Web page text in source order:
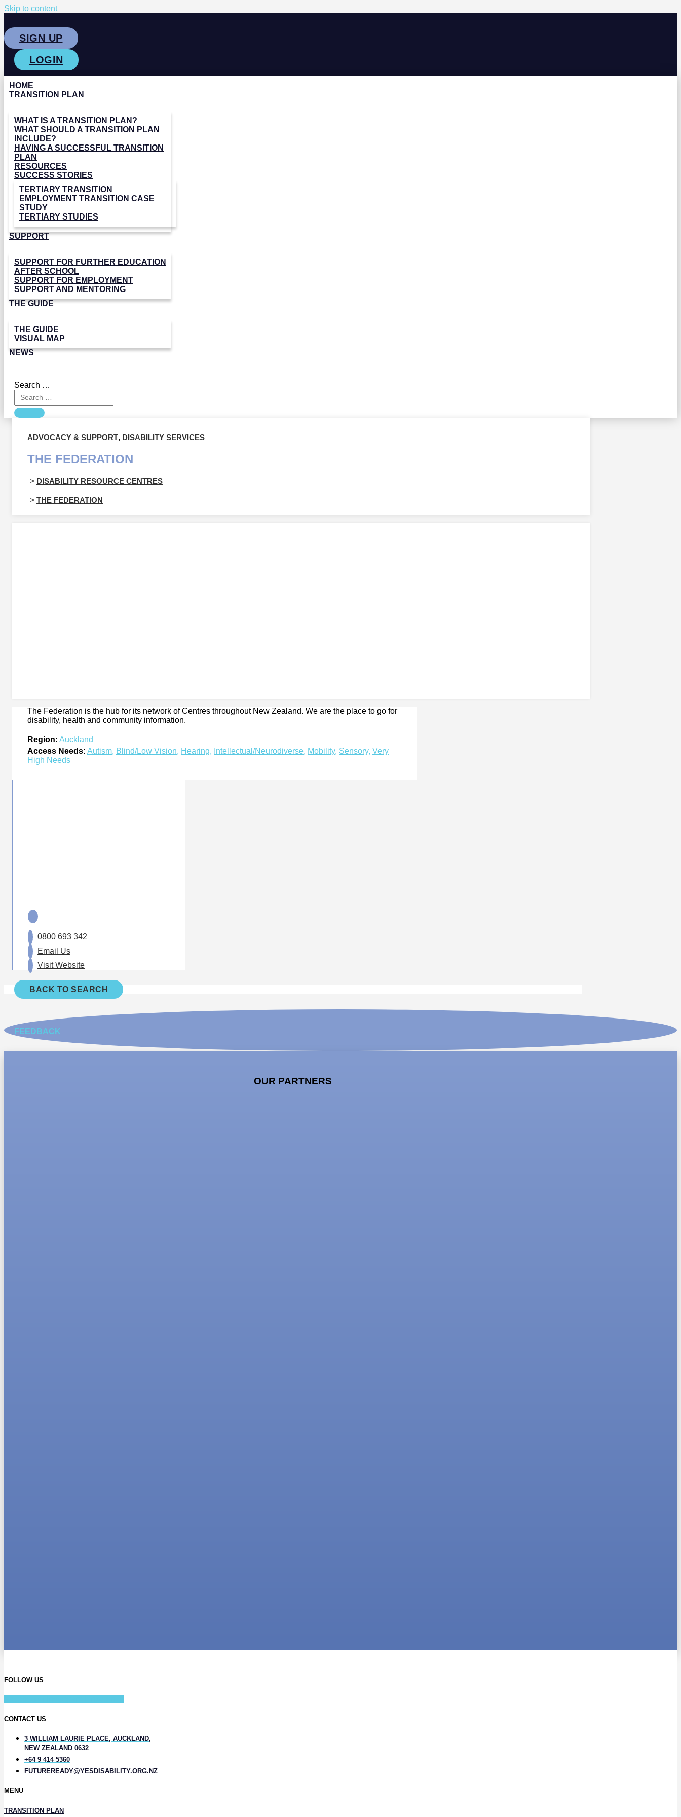
Skip to content
SIGN UP
LOGIN
HOME
TRANSITION PLAN
WHAT IS A TRANSITION PLAN?
WHAT SHOULD A TRANSITION PLAN
INCLUDE?
HAVING A SUCCESSFUL TRANSITION
PLAN
RESOURCES
SUCCESS STORIES
TERTIARY TRANSITION
EMPLOYMENT TRANSITION CASE
STUDY
TERTIARY STUDIES
SUPPORT
SUPPORT FOR FURTHER EDUCATION
AFTER SCHOOL
SUPPORT FOR EMPLOYMENT
SUPPORT AND MENTORING
THE GUIDE
THE GUIDE
VISUAL MAP
NEWS
Search …
ADVOCACY & SUPPORT, DISABILITY SERVICES
THE FEDERATION
> DISABILITY RESOURCE CENTRES
> THE FEDERATION
The Federation is the hub for its network of Centres throughout New Zealand. We are the place to go for
disability, health and community information.
Region: Auckland
Access Needs: Autism, Blind/Low Vision, Hearing, Intellectual/Neurodiverse, Mobility, Sensory, Very
High Needs
0800 693 342
Email Us
Visit Website
BACK TO SEARCH
FEEDBACK
OUR PARTNERS
FOLLOW US
CONTACT US
3 WILLIAM LAURIE PLACE, AUCKLAND,
NEW ZEALAND 0632
+64 9 414 5360
FUTUREREADY@YESDISABILITY.ORG.NZ
MENU
TRANSITION PLAN